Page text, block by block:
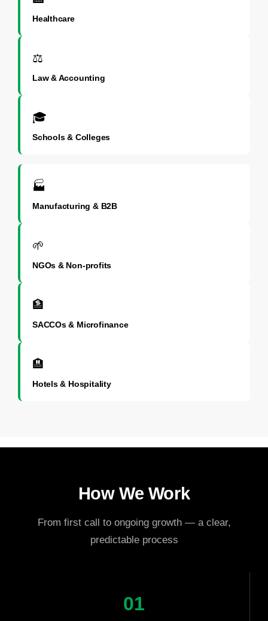
Healthcare
⚖️
Law & Accounting
🎓
Schools & Colleges
🏭
Manufacturing & B2B
🌱
NGOs & Non-profits
🏦
SACCOs & Microfinance
🏨
Hotels & Hospitality
How We Work
From first call to ongoing growth — a clear,
predictable process
01